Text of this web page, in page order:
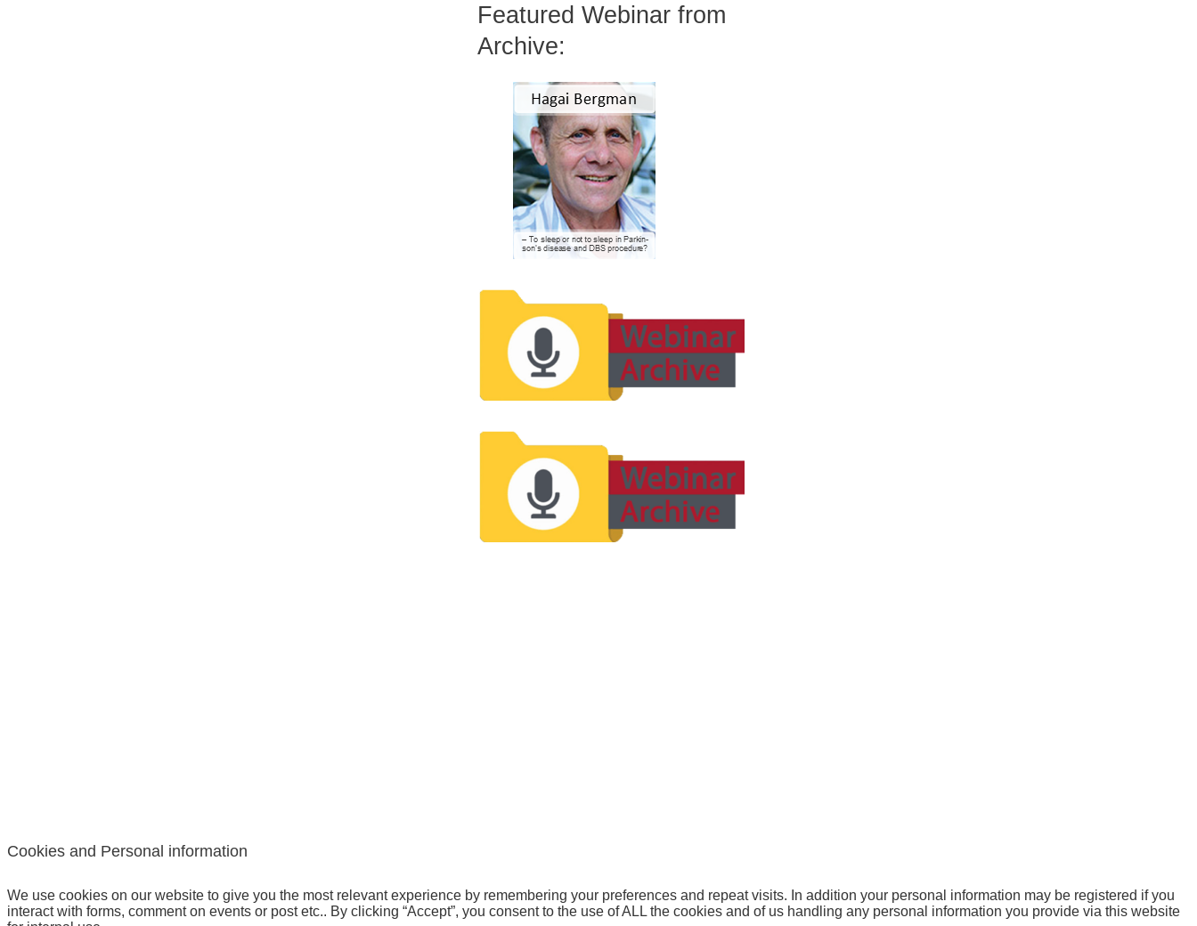
Featured Webinar from
Archive:
Cookies and Personal information
We use cookies on our website to give you the most relevant experience by remembering your preferences and repeat visits. In addition your personal information may be registered if you
interact with forms, comment on events or post etc.. By clicking “Accept”, you consent to the use of ALL the cookies and of us handling any personal information you provide via this website